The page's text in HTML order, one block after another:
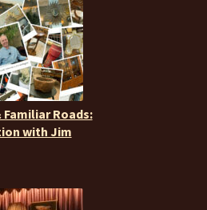
Familiar Roads:
with Jim